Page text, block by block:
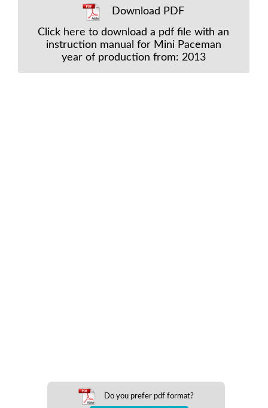
Download PDF
Click here to download a pdf file with an
instruction manual for Mini Paceman
year of production from: 2013
Do you prefer pdf format?